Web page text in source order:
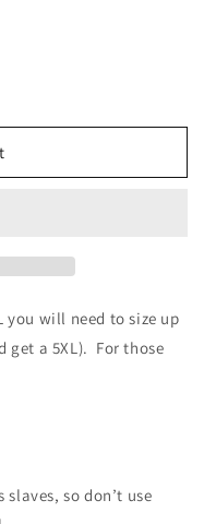
you will need to size up
get a 5XL). For those
slaves, so don’t use